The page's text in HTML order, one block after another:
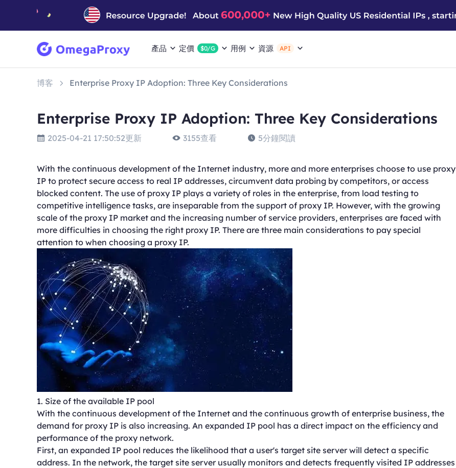
產品 定價 $0/G 用例 資源 API
博客 Enterprise Proxy IP Adoption: Three Key Considerations
Enterprise Proxy IP Adoption: Three Key Considerations
2025-04-21 17:50:52更新 3155查看 5分鐘閱讀
With the continuous development of the Internet industry, more and more enterprises choose to use proxy
IP to protect secure access to real IP addresses, circumvent data probing by competitors, or access
blocked content. The use of proxy IP plays a variety of roles in the enterprise, from load testing to
competitive intelligence tasks, are inseparable from the support of proxy IP. However, with the growing
scale of the proxy IP market and the increasing number of service providers, enterprises are faced with
more difficulties in choosing the right proxy IP. There are three main considerations to pay special
attention to when choosing a proxy IP.
1. Size of the available IP pool
With the continuous development of the Internet and the continuous growth of enterprise business, the
demand for proxy IP is also increasing. An expanded IP pool has a direct impact on the efficiency and
performance of the proxy network.
First, an expanded IP pool reduces the likelihood that a user's target site server will detect a specific
address. In the network, the target site server usually monitors and detects frequently visited IP addresses